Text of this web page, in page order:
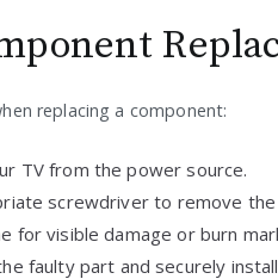
replacing a component:
TV from the power source.
screwdriver to remove the
for visible damage or burn
faulty part and securely